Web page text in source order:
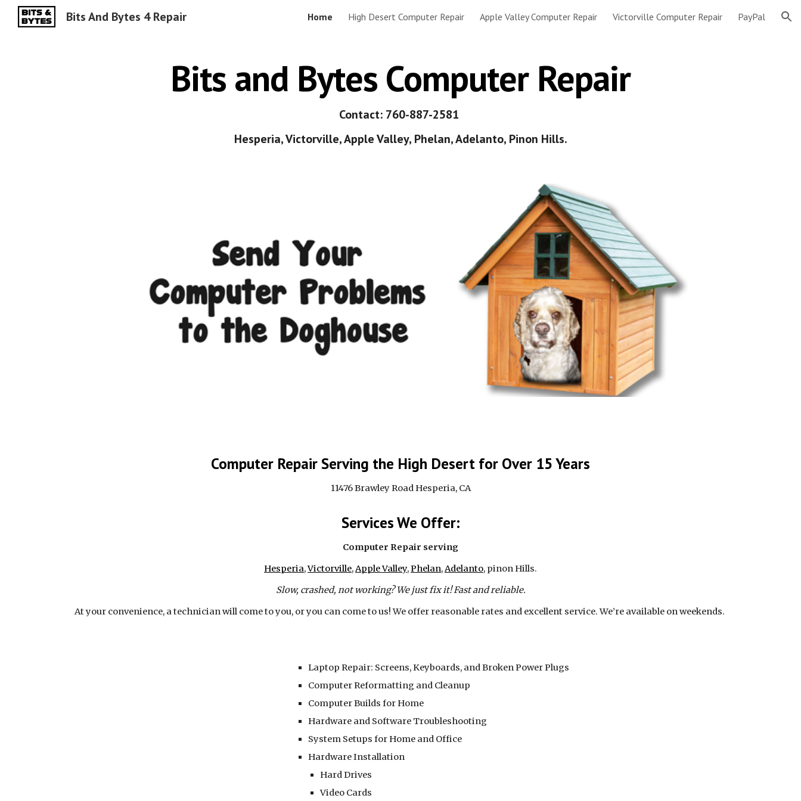
Skip to main content Skip to navigation
Bits And Bytes 4 Repair Home High Desert Computer Repair Apple Valley Computer Repair Victorville Computer Repair PayPal
Bits and Bytes Computer Repair
Contact: 760-887-2581
Hesperia, Victorville, Apple Valley, Phelan, Adelanto, Pinon Hills.
Computer Repair Serving the High Desert for Over 15 Years
11476 Brawley Road Hesperia, CA
Services We Offer:
Computer Repair serving
Hesperia,Victorville,Apple Valley,Phelan,Adelanto, pinon Hills.
Slow, crashed, not working? We just fix it! Fast and reliable.
At your convenience, a technician will come to you, or you can come to us! We offer reasonable rates and excellent service. We’re available on weekends.
Laptop Repair: Screens, Keyboards, and Broken Power Plugs
Computer Reformatting and Cleanup
Computer Builds for Home
Hardware and Software Troubleshooting
System Setups for Home and Office
Hardware Installation
Hard Drives
Video Cards